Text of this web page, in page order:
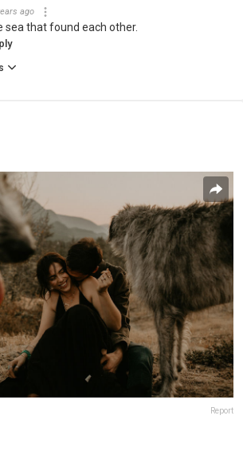
ago
sea that found each other.
Report